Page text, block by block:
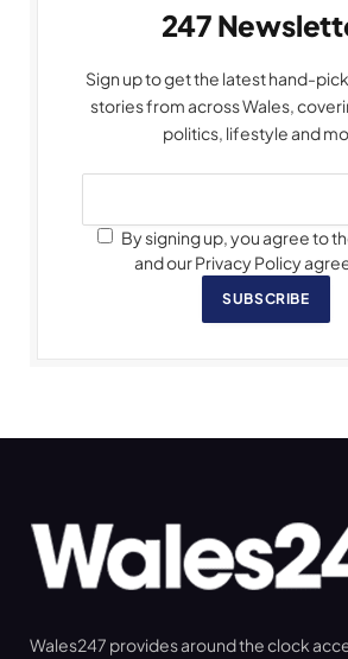
247
Sign up to get the latest hand-
stories from across Wales,
politics, lifestyle and
By signing up, you agree to
and our Privacy Policy
SUBSCRIBE
Wales247 provides around the clock